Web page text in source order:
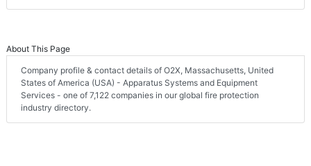
About This Page
Company profile & contact details of O2X, Massachusetts, United
States of America (USA) - Apparatus Systems and Equipment
Services - one of 7,122 companies in our global fire protection
industry directory.